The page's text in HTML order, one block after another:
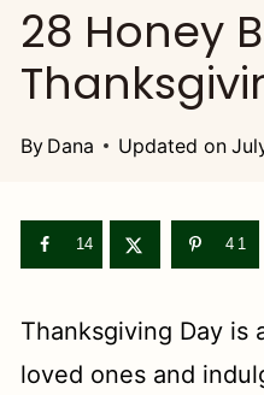
28 Honey
By Dana Updated on
14 41
Thanksgiving Day is
loved ones and